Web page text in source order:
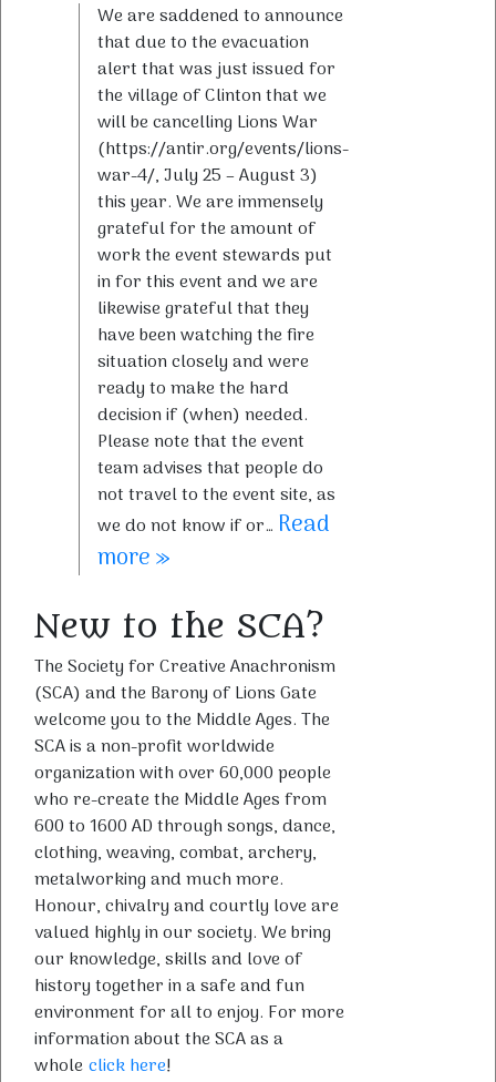
We are saddened to announce
that due to the evacuation
alert that was just issued for
the village of Clinton that we
will be cancelling Lions War
(https://antir.org/events/lions-
war-4/, July 25 – August 3)
this year. We are immensely
grateful for the amount of
work the event stewards put
in for this event and we are
likewise grateful that they
have been watching the fire
situation closely and were
ready to make the hard
decision if (when) needed.
Please note that the event
team advises that people do
not travel to the event site, as
we do not know if or… Read
more »
New to the SCA?
The Society for Creative Anachronism
(SCA) and the Barony of Lions Gate
welcome you to the Middle Ages. The
SCA is a non-profit worldwide
organization with over 60,000 people
who re-create the Middle Ages from
600 to 1600 AD through songs, dance,
clothing, weaving, combat, archery,
metalworking and much more.
Honour, chivalry and courtly love are
valued highly in our society. We bring
our knowledge, skills and love of
history together in a safe and fun
environment for all to enjoy. For more
information about the SCA as a
wholeclick here!